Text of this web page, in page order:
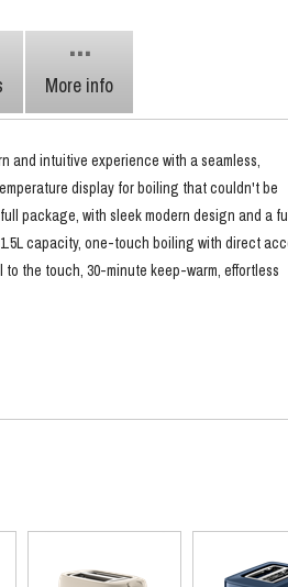
...
More info
and intuitive experience with a seamless,
display for boiling that couldn't be
package, with sleek modern design and a
capacity, one-touch boiling with direct
the touch, 30-minute keep-warm, effortless